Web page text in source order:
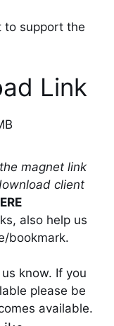
to support the
Link
magnet link
client
also help us
bookmark.
know. If you
please be
available.